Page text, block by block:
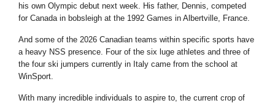
his own Olympic debut next week. His father, Dennis, competed
for Canada in bobsleigh at the 1992 Games in Albertville, France.
And some of the 2026 Canadian teams within specific sports have
a heavy NSS presence. Four of the six luge athletes and three of
the four ski jumpers currently in Italy came from the school at
WinSport.
With many incredible individuals to aspire to, the current crop of